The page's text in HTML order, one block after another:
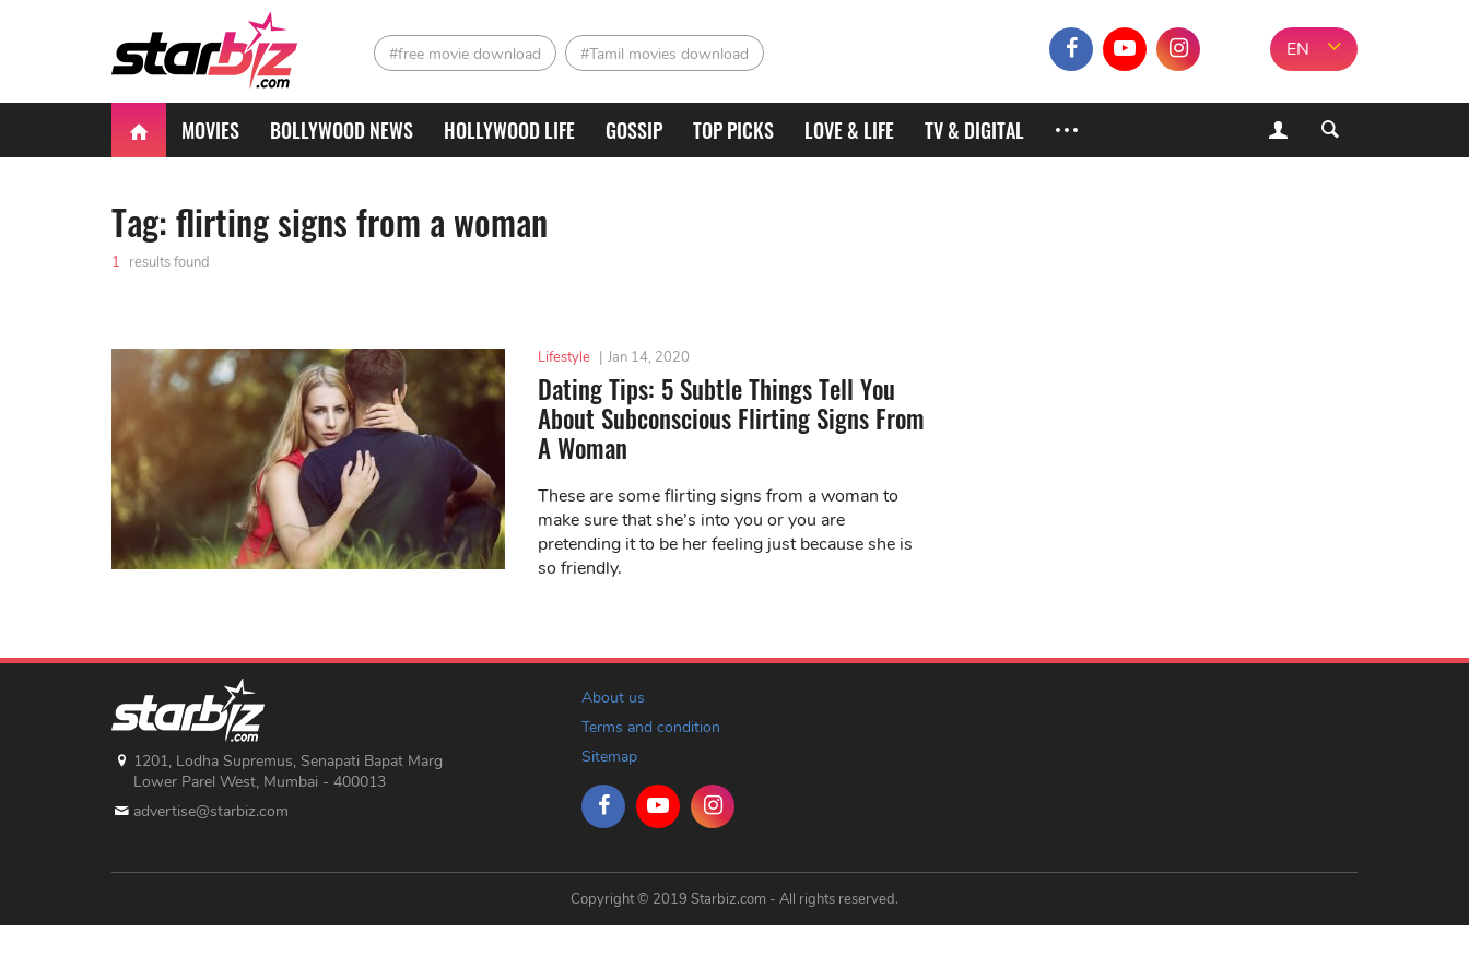
#free movie download #Tamil movies download EN
MOVIES BOLLYWOOD NEWS HOLLYWOOD LIFE GOSSIP TOP PICKS LOVE & LIFE TV & DIGITAL
Tag: flirting signs from a woman
1 results found
Lifestyle | Jan 14, 2020
Dating Tips: 5 Subtle Things Tell You
About Subconscious Flirting Signs From
A Woman
These are some flirting signs from a woman to
make sure that she’s into you or you are
pretending it to be her feeling just because she is
so friendly.
1201, Lodha Supremus, Senapati Bapat Marg
Lower Parel West, Mumbai - 400013
advertise@starbiz.com
About us
Terms and condition
Sitemap
Copyright © 2019 Starbiz.com - All rights reserved.